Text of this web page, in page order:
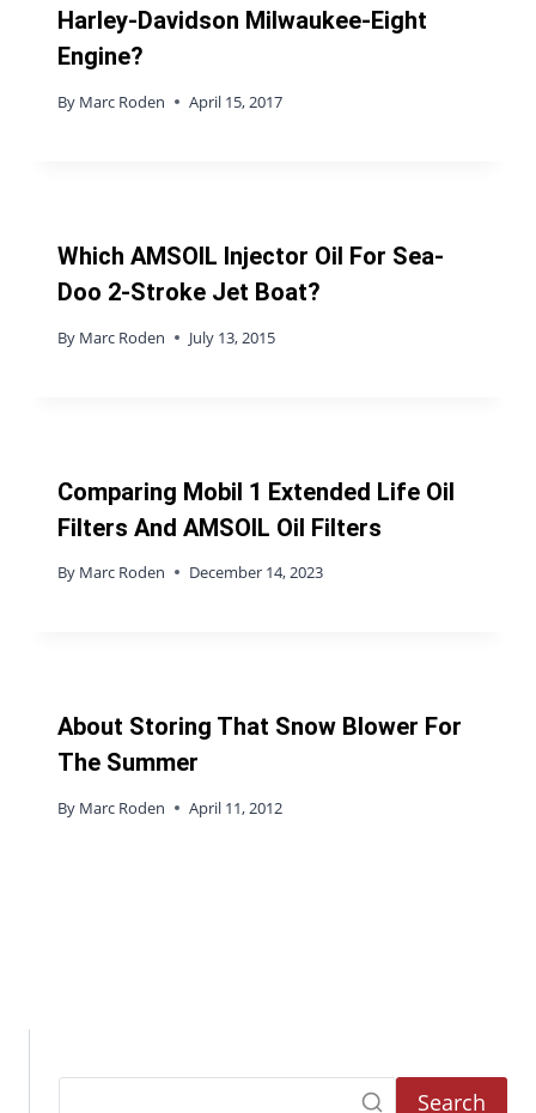
Harley-Davidson Milwaukee-Eight
Engine?
By Marc Roden April 15, 2017
Which AMSOIL Injector Oil For Sea-
Doo 2-Stroke Jet Boat?
By Marc Roden July 13, 2015
Comparing Mobil 1 Extended Life Oil
Filters And AMSOIL Oil Filters
By Marc Roden December 14, 2023
About Storing That Snow Blower For
The Summer
By Marc Roden April 11, 2012
Search